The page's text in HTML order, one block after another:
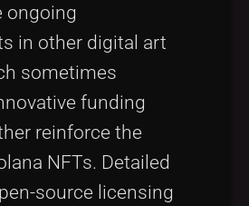
ongoing
in other digital art
sometimes
funding
reinforce the
NFTs. Detailed
source licensing